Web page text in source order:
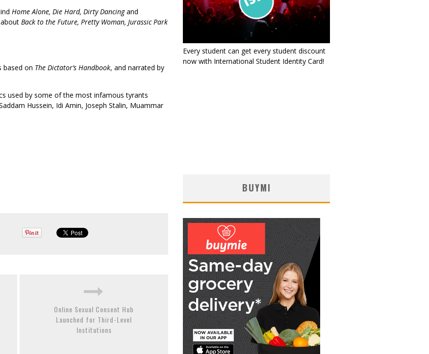
Home Alone, Die Hard, Dirty Dancingand
Back to the Future, Pretty Woman, Jurassic Park
based on The Dictator’s Handbook, and narrated by
used by some of the most infamous tyrants
Hussein, Idi Amin, Joseph Stalin, Muammar
Online Sexual Consent Hub
Launched for Third-Level
Institutions
Every student can get every student discount
now with International Student Identity Card!
BUYMI